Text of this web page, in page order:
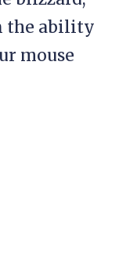
the ability
mouse